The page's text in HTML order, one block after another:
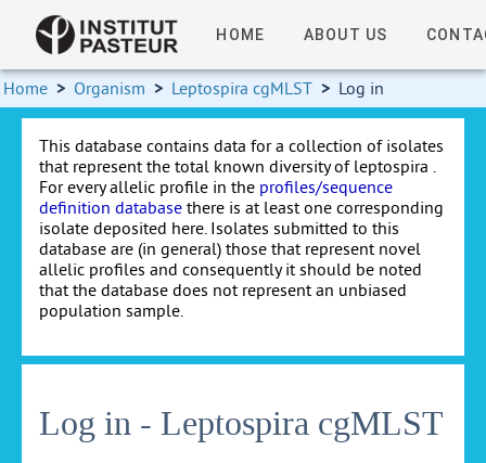
HOME ABOUT US
Home > Organism > Leptospira cgMLST > Log in
This database contains data for a collection of isolates
that represent the total known diversity of leptospira .
For every allelic profile in the profiles/sequence
definition database there is at least one corresponding
isolate deposited here. Isolates submitted to this
database are (in general) those that represent novel
allelic profiles and consequently it should be noted
that the database does not represent an unbiased
population sample.
Log in - Leptospira cgMLST